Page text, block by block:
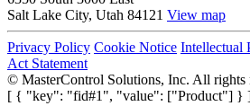
Salt Lake City, Utah 84121 View map
Privacy Policy Cookie Notice Intellectual
Act Statement
© MasterControl Solutions, Inc. All rights
[ { "key": "fid#1", "value": ["Product"] }